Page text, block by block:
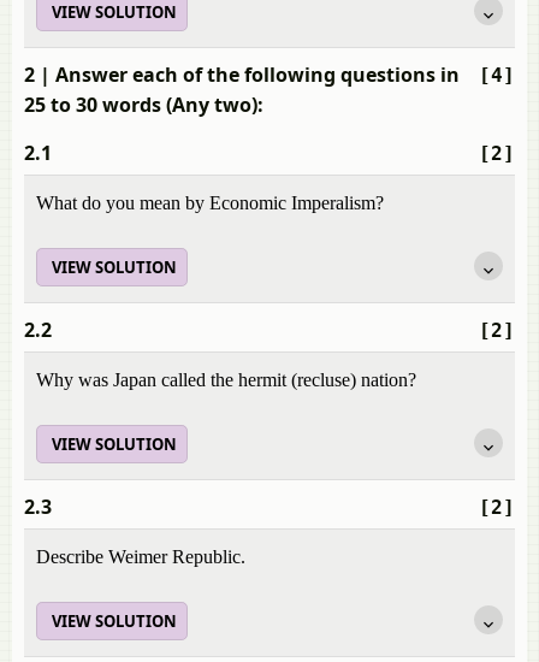
VIEW SOLUTION
[4]
2 | Answer each of the following questions in
25 to 30 words (Any two):
[2]
2.1
What do you mean by Economic Imperalism?
VIEW SOLUTION
[2]
2.2
Why was Japan called the hermit (recluse) nation?
VIEW SOLUTION
[2]
2.3
Describe Weimer Republic.
VIEW SOLUTION